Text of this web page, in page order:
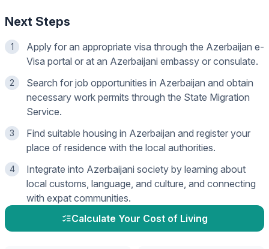
Next Steps
1
Apply for an appropriate visa through the Azerbaijan e-
Visa portal or at an Azerbaijani embassy or consulate.
2
Search for job opportunities in Azerbaijan and obtain
necessary work permits through the State Migration
Service.
3
Find suitable housing in Azerbaijan and register your
place of residence with the local authorities.
4
Integrate into Azerbaijani society by learning about
local customs, language, and culture, and connecting
with expat communities.
Calculate Your Cost of Living